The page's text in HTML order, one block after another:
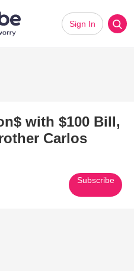
Sign In
with $100 Bill,
Carlos
Subscribe